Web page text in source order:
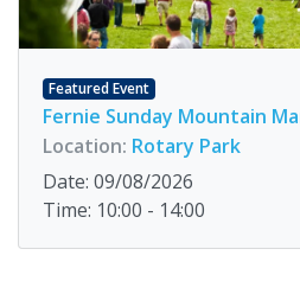
Featured Event
Fernie Sunday Mountain
Location: Rotary Park
Date: 09/08/2026
Time: 10:00 - 14:00